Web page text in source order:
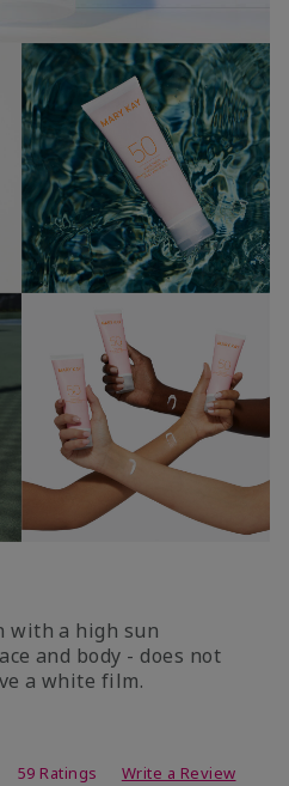
with a high sun
and body - does not
a white film.
59 Ratings Write a Review